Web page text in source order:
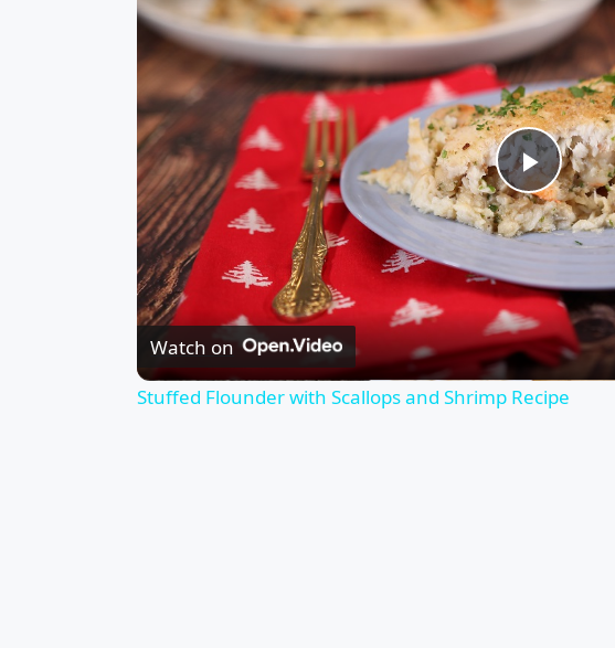
Play
Video
Watch on
Stuffed Flounder with Scallops and Shrimp Recipe